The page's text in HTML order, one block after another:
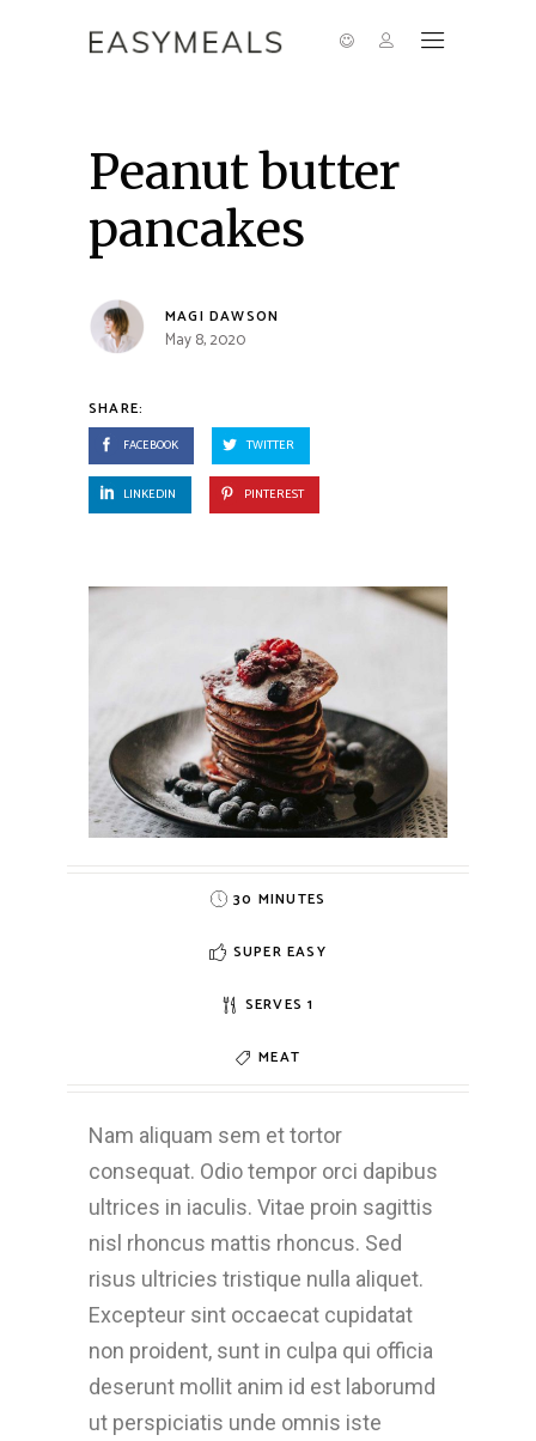
Peanut butter
pancakes
MAGI DAWSON
May 8, 2020
SHARE:
FACEBOOK TWITTER
LINKEDIN PINTEREST
30 MINUTES
SUPER EASY
SERVES 1
MEAT
Nam aliquam sem et tortor
consequat. Odio tempor orci dapibus
ultrices in iaculis. Vitae proin sagittis
nisl rhoncus mattis rhoncus. Sed
risus ultricies tristique nulla aliquet.
Excepteur sint occaecat cupidatat
non proident, sunt in culpa qui officia
deserunt mollit anim id est laborumd
ut perspiciatis unde omnis iste